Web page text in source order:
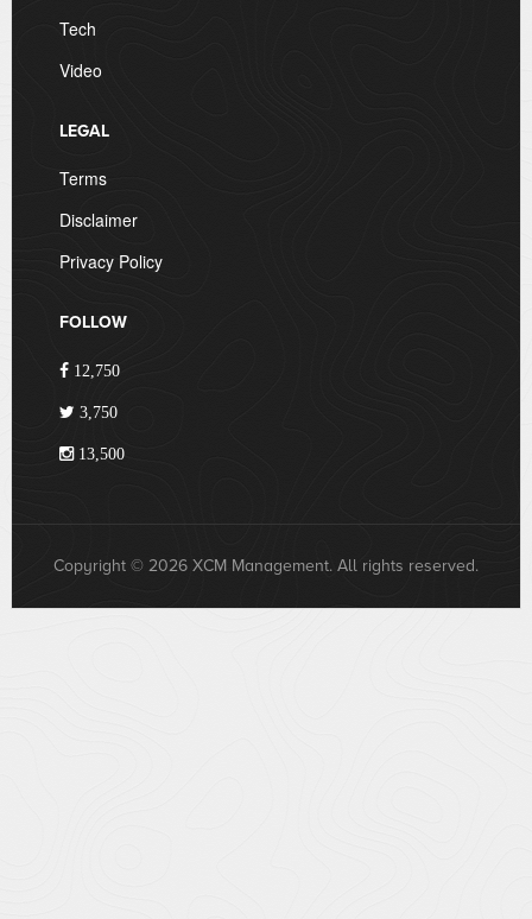
Tech
Video
LEGAL
Terms
Disclaimer
Privacy Policy
FOLLOW
12,750
3,750
13,500
Copyright © 2026 XCM Management. All rights reserved.